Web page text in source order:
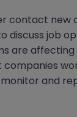
(Greenfield
contact new
discuss job
are
and